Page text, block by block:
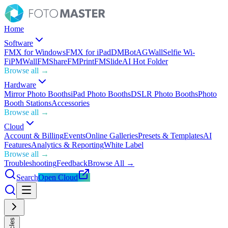
Home
Software
FMX for WindowsFMX for iPadDMBotAGWallSelfie Wi-
FiPMWallFMShareFMPrintFMSlideAI Hot Folder
Browse all →
Hardware
Mirror Photo BoothsiPad Photo BoothsDSLR Photo BoothsPhoto
Booth StationsAccessories
Browse all →
Cloud
Account & BillingEventsOnline GalleriesPresets & TemplatesAI
FeaturesAnalytics & ReportingWhite Label
Browse all →
TroubleshootingFeedbackBrowse All →
SearchOpen Cloud